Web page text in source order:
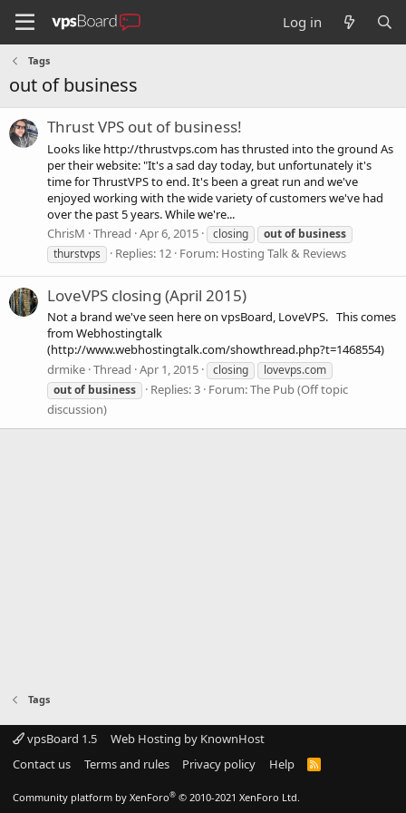
Log in
Tags
out of business
Thrust VPS out of business!
Looks like http://thrustvps.com has thrusted into the ground As
per their website: "It's a sad day today, but unfortunately it's
time for ThrustVPS to end. It's been a great run and we've
enjoyed working with the wide variety of customers we've had
over the past 5 years. While we're...
ChrisM Thread Apr 6, 2015 closing outof business
thurstvps
Replies: 12 Forum: Hosting Talk & Reviews
LoveVPS closing (April 2015)
Not a brand we've seen here on vpsBoard, LoveVPS. This comes
from Webhostingtalk
(http://www.webhostingtalk.com/showthread.php?t=1468554)
drmike Thread Apr 1, 2015 closing
lovevps.com
outof business Replies: 3 Forum:The Pub (Off topic
discussion)
Tags
vpsBoard 1.5
Web Hosting by KnownHost
Contact us
Terms and rules Privacy policy Help
R
Community platform by XenForo® © 2010-2021 XenForo Ltd.